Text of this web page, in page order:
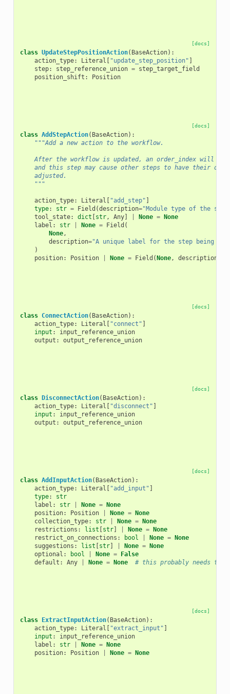
[docs]
class UpdateStepPositionAction( BaseAction):
action_type: Literal [ "update_step_position" ]
step: step_reference_union = step_target_field
position_shift : Position
[docs]
class AddStepAction( BaseAction):
"""Add a new action to the workflow.
After the workflow is updated, an order_index will be
and this step may cause other steps to have their
    adjusted.
    """
action_type: Literal [ "add_step" ]
type: str = Field (description="Module type of the
tool_state: dict [str, Any] None = None
label : str None = Field (
None,
description="A unique label for the step being
)
position: Position None = Field (None, description
[docs]
class ConnectAction( BaseAction):
action_type: Literal [ "connect" ]
input :
input_reference_union
output : output_reference_union
[docs]
class DisconnectAction( BaseAction):
action_type: Literal [ "disconnect" ]
input :
input_reference_union
output : output_reference_union
[docs]
class AddInputAction( BaseAction):
action_type: Literal [ "add_input" ]
type:
str
label : str None = None
position: Position None = None
collection_type: str None = None
restrictions : list [str] None = None
restrict_on_connections : bool None = None
suggestions : list [str] None = None
optional : bool None = False
default : Any None = None # this probably needs to
[docs]
class ExtractInputAction( BaseAction):
action_type: Literal [ "extract_input" ]
input :
input_reference_union
label : str None = None
position: Position None = None